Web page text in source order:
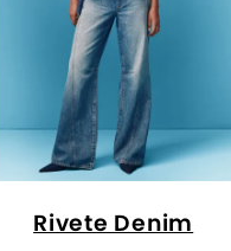
Rivete Denim